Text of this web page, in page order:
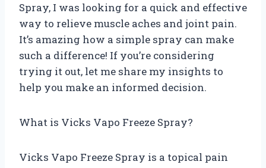
Spray, I was looking for a quick and effective
way to relieve muscle aches and joint pain.
It’s amazing how a simple spray can make
such a difference! If you’re considering
trying it out, let me share my insights to
help you make an informed decision.
What is Vicks Vapo Freeze Spray?
Vicks Vapo Freeze Spray is a topical pain